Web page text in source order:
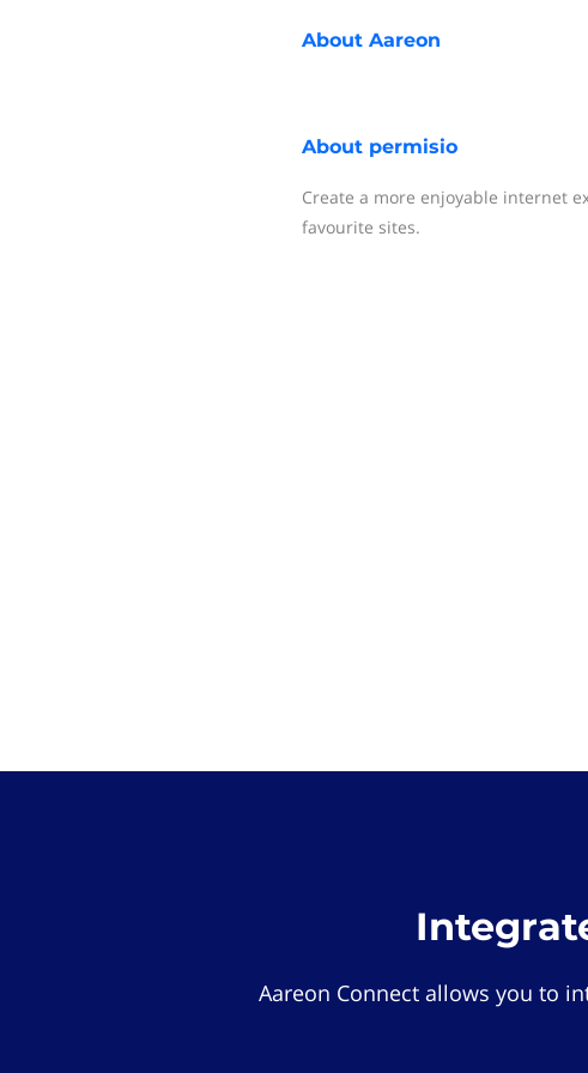
About Aareon
About permisio
Create a more enjoyable internet
favourite sites.
Aareon Connect allows you to